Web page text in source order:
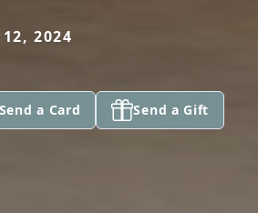
2024
Send a Card Send a Gift